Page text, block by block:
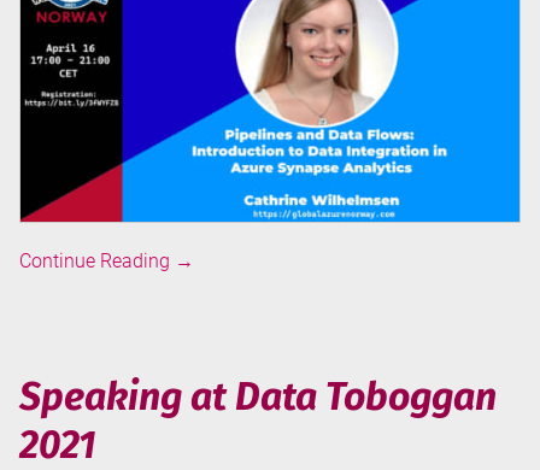
Continue Reading Speaking
2021
→
Speaking at Data Toboggan
2021